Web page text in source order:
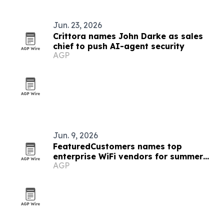
Jun. 23, 2026
Crittora names John Darke as sales
chief to push AI-agent security
AGP
Jun. 9, 2026
FeaturedCustomers names top
enterprise WiFi vendors for summer
2026
AGP